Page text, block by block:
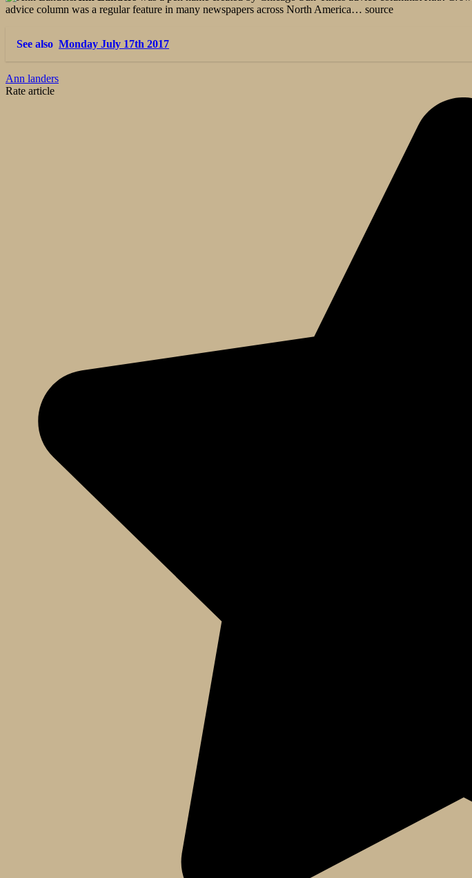
advice column was a regular feature in many newspapers across North America… source
See also Monday July 17th 2017
Ann landers
Rate article